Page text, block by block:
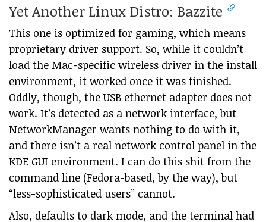
Yet Another Linux Distro: Bazzite
This one is optimized for gaming, which means
proprietary driver support. So, while it couldn’t
load the Mac-specific wireless driver in the install
environment, it worked once it was finished.
Oddly, though, the USB ethernet adapter does not
work. It’s detected as a network interface, but
NetworkManager wants nothing to do with it,
and there isn’t a real network control panel in the
KDE GUI environment. I can do this shit from the
command line (Fedora-based, by the way), but
“less-sophisticated users” cannot.
Also, defaults to dark mode, and the terminal had